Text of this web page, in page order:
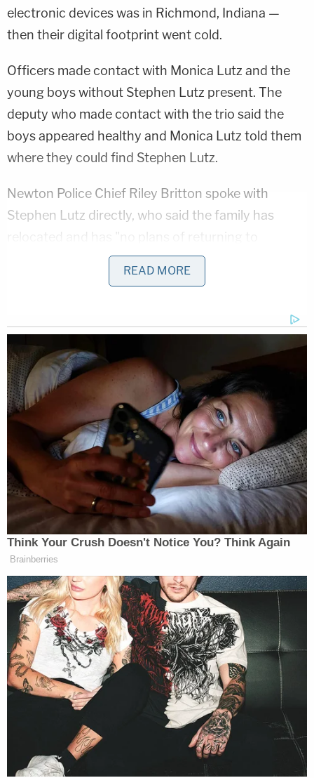
electronic devices was in Richmond, Indiana —
then their digital footprint went cold.
Officers made contact with Monica Lutz and the
young boys without Stephen Lutz present. The
deputy who made contact with the trio said the
boys appeared healthy and Monica Lutz told them
where they could find Stephen Lutz.
Newton Police Chief Riley Britton spoke with
Stephen Lutz directly, who said the family has
relocated and has "no plans of returning to
Britton said in the press release.
In an interview withWCIA, Brittany Lutz, another
child of Stephen Lutz, said she texted her half-
brother, Aiden, a few days before they went
missing. She said he told her the family was taking
a vacation but he didn't know where.
"On February 14, I did text my father Stephen and
said if they needed to get away, I could take the
boys and just get them back to a normal life," she
said in the interview. "He said they have a normal
life, they aren't together, and he's not allowed to be
READ MORE